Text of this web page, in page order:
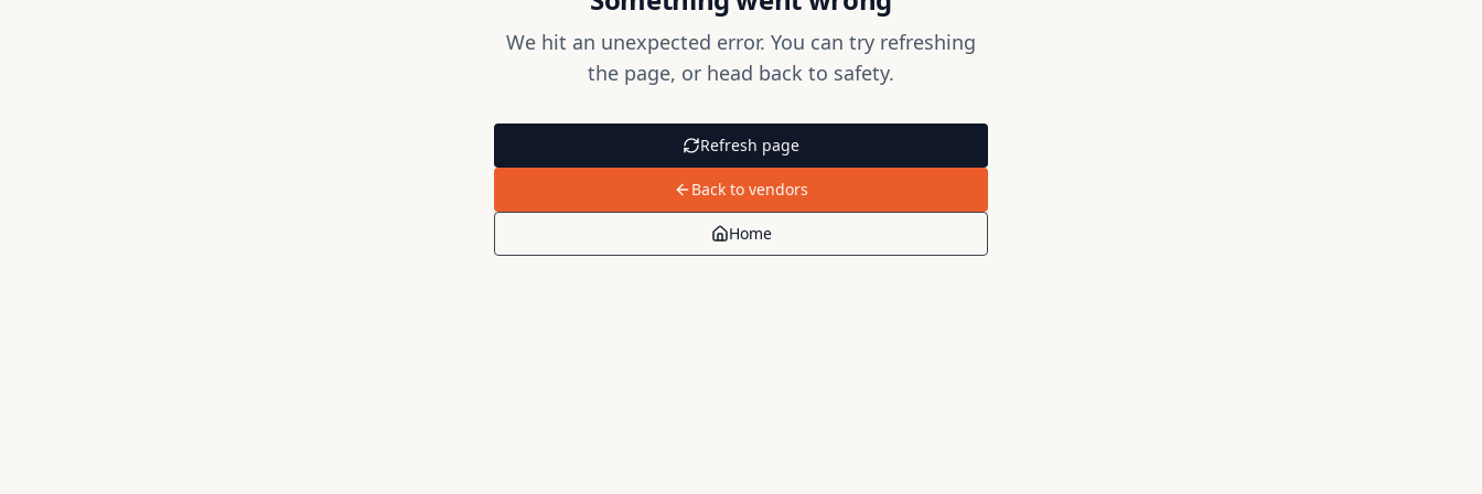
We hit an unexpected error. You can try refreshing
the page, or head back to safety.
Refresh page
Back to vendors
Home